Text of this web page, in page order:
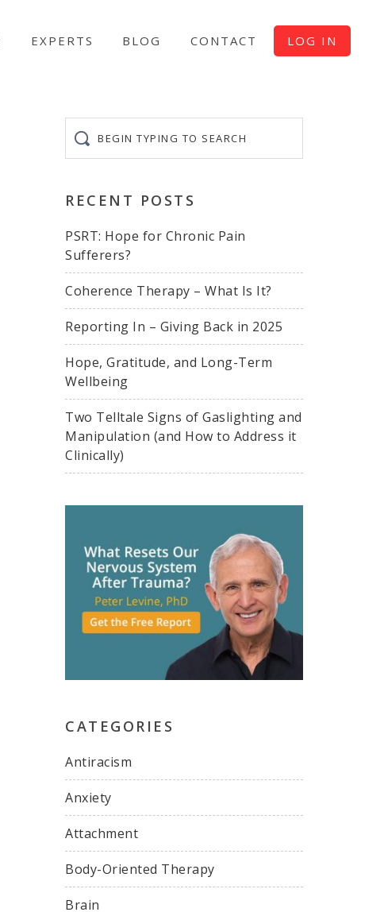
EXPERTS BLOG CONTACT LOG IN
typing
to
RECENT POSTS
PSRT: Hope for Chronic Pain
Sufferers?
Coherence Therapy – What Is It?
Reporting In – Giving Back in 2025
Hope, Gratitude, and Long-Term
Wellbeing
Two Telltale Signs of Gaslighting and
Manipulation (and How to Address it
Clinically)
CATEGORIES
Antiracism
Anxiety
Attachment
Body-Oriented Therapy
Brain